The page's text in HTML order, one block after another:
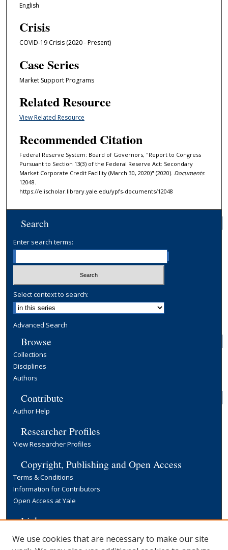
English
Crisis
COVID-19 Crisis (2020 - Present)
Case Series
Market Support Programs
Related Resource
View Related Resource
Recommended Citation
Federal Reserve System: Board of Governors, "Report to Congress
Pursuant to Section 13(3) of the Federal Reserve Act: Secondary
Market Corporate Credit Facility (March 30, 2020)" (2020). Documents.
12048.
https://elischolar.library.yale.edu/ypfs-documents/12048
Search
Enter search terms:
Select context to search:
Advanced Search
Browse
Collections
Disciplines
Authors
Contribute
Author Help
Researcher Profiles
View Researcher Profiles
Copyright, Publishing and Open Access
Terms & Conditions
Information for Contributors
Open Access at Yale
Links
Yale University Library
We use cookies that are necessary to make our site